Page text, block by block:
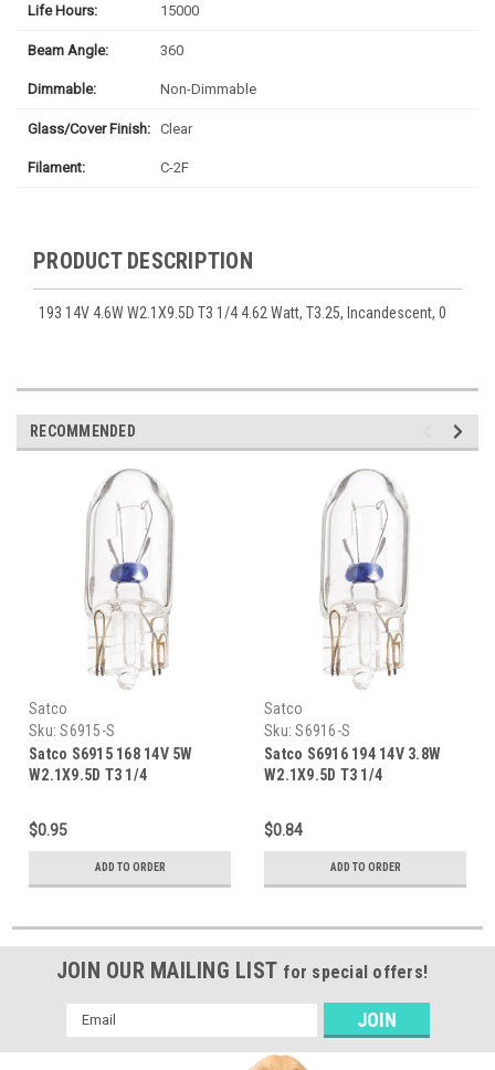
Life Hours: 15000
Beam Angle: 360
Dimmable: Non-Dimmable
Glass/Cover Finish: Clear
Filament: C-2F
PRODUCT DESCRIPTION
193 14V 4.6W W2.1X9.5D T3 1/4 4.62 Watt, T3.25, Incandescent, 0
RECOMMENDED
Satco
Sku: S6915-S
Satco S6915 168 14V 5W
W2.1X9.5D T3 1/4
$0.95
ADD TO ORDER
Satco
Sku: S6916-S
Satco S6916 194 14V 3.8W
W2.1X9.5D T3 1/4
$0.84
ADD TO ORDER
JOIN OUR MAILING LIST for special offers!
Email
Address